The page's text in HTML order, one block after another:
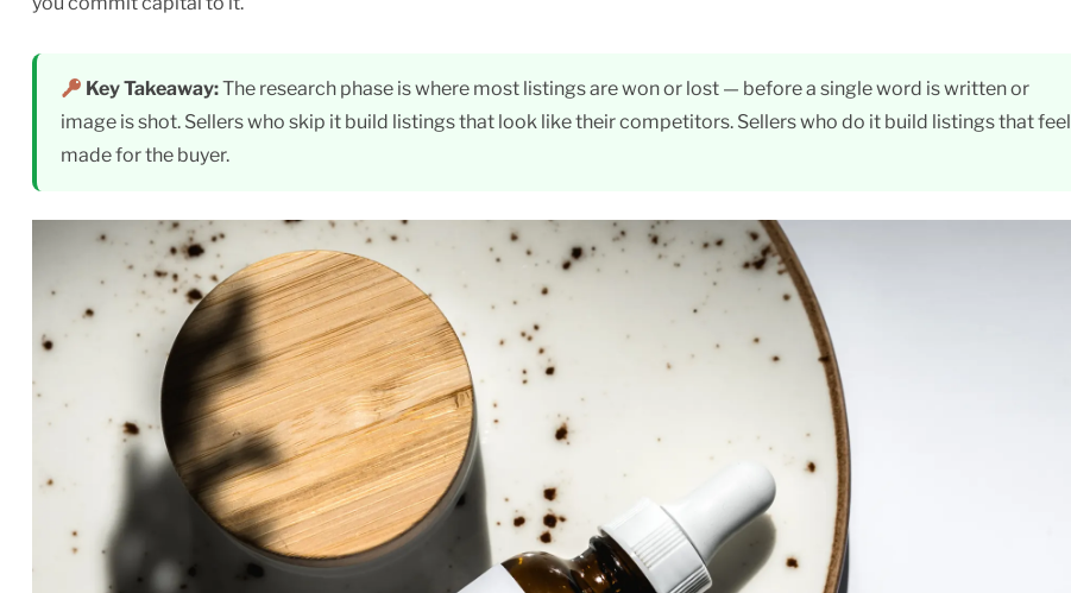
Key Takeaway:The research phase is where most listings are won or lost — before a single word is written or
image is shot. Sellers who skip it build listings that look like their competitors. Sellers who do it build listings that feel
made for the buyer.